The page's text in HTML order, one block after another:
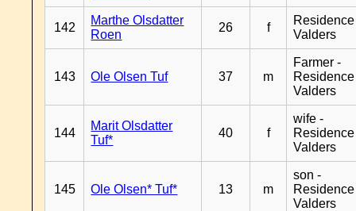
142
Marthe Olsdatter
Roen
26 f
Residence
Valders
143 Ole Olsen Tuf 37 m
Farmer -
Residence
Valders
144
Marit Olsdatter
Tuf*
40 f
wife -
Residence
Valders
145 Ole Olsen* Tuf* 13 m
son -
Residence
Valders